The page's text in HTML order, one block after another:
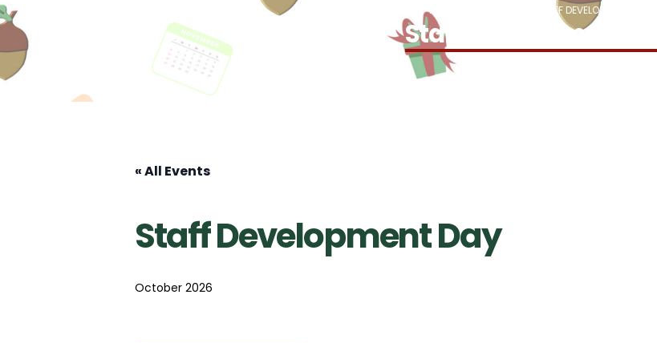
HOME STAFF DEVELOPMENT DAY
Staff Development Day
« All Events
Staff Development Day
October 2026